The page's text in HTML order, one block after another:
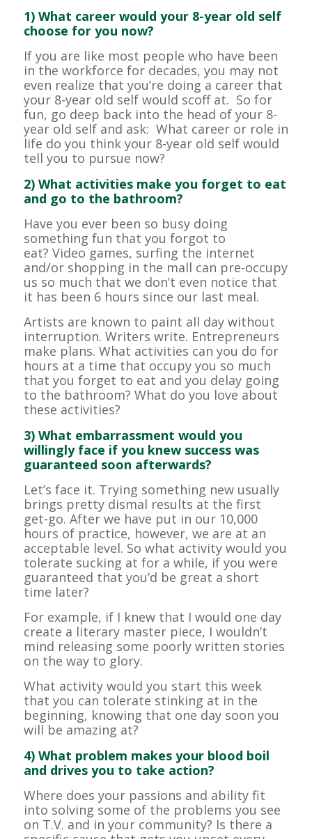
1) What career would your 8-year old self
choose for you now?
If you are like most people who have been
in the workforce for decades, you may not
even realize that you’re doing a career that
your 8-year old self would scoff at. So for
fun, go deep back into the head of your 8-
year old self and ask: What career or role in
life do you think your 8-year old self would
tell you to pursue now?
2) What activities make you forget to eat
and go to the bathroom?
Have you ever been so busy doing
something fun that you forgot to
eat? Video games, surfing the internet
and/or shopping in the mall can pre-occupy
us so much that we don’t even notice that
it has been 6 hours since our last meal.
Artists are known to paint all day without
interruption. Writers write. Entrepreneurs
make plans. What activities can you do for
hours at a time that occupy you so much
that you forget to eat and you delay going
to the bathroom? What do you love about
these activities?
3) What embarrassment would you
willingly face if you knew success was
guaranteed soon afterwards?
Let’s face it. Trying something new usually
brings pretty dismal results at the first
get-go. After we have put in our 10,000
hours of practice, however, we are at an
acceptable level. So what activity would you
tolerate sucking at for a while, if you were
guaranteed that you’d be great a short
time later?
For example, if I knew that I would one day
create a literary master piece, I wouldn’t
mind releasing some poorly written stories
on the way to glory.
What activity would you start this week
that you can tolerate stinking at in the
beginning, knowing that one day soon you
will be amazing at?
4) What problem makes your blood boil
and drives you to take action?
Where does your passions and ability fit
into solving some of the problems you see
on T.V. and in your community? Is there a